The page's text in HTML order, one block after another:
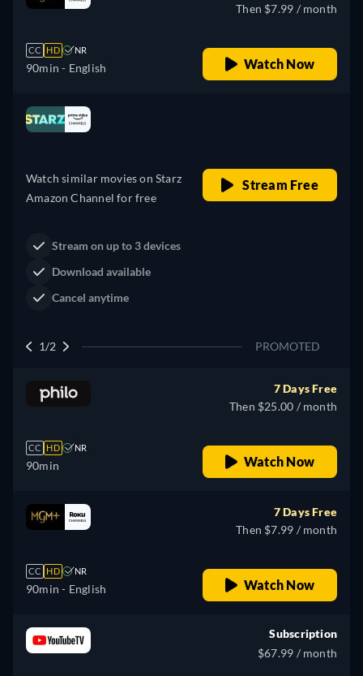
CC HD NR
90min - English
Then $7.99 / month
Watch Now
Western
Claim Your Legacy at Dutton
2/2 PROMOTED
CC HD NR
90min
7 Days Free
Then $25.00 / month
Watch Now
CC HD NR
90min - English
7 Days Free
Then $7.99 / month
Watch Now
Subscription
$67.99 / month